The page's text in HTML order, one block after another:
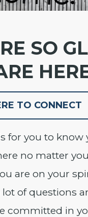
SO
TO CONNECT
for you to know
no matter
are on your
lot of questions
committed in